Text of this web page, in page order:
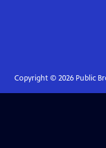
Copyright © 2026Public